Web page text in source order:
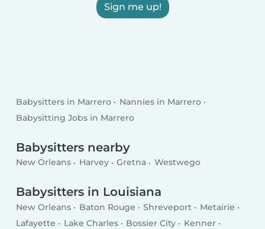
Sign me up!
Babysitters in Marrero
Nannies in Marrero
Babysitting Jobs in Marrero
Babysitters nearby
New Orleans Harvey Gretna Westwego
Babysitters in Louisiana
New Orleans Baton Rouge Shreveport
Metairie
Lafayette
Lake Charles Bossier City
Kenner